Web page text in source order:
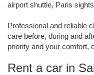
airport shuttle, Paris
Professional and reliable
care before, during and
priority and your comfort,
Rent a car in